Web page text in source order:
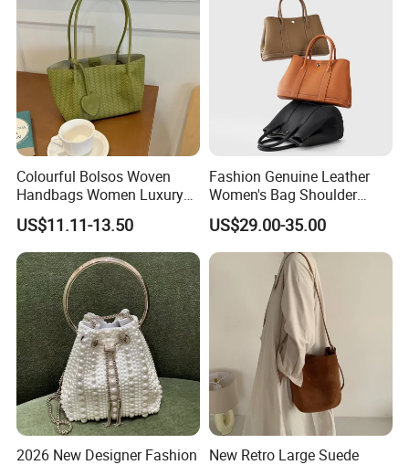
Colourful Bolsos Woven
Handbags Women Luxury
Designer Handbag Female
Customized Brand Logo
OEM Shopping Tote
US$11.11-13.50
Fashion Genuine Leather
Women's Bag Shoulder
Crossbody Handbag Bucket
Bag
US$29.00-35.00
2026 New Designer Fashion
New Retro Large Suede